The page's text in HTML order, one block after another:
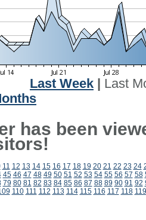
Last Week
Last
has been
11 12 13 14 15 16 17 18 19 20 21 22 23 24
45 46 47 48 49 50 51 52 53 54 55 56 57 58
79 80 81 82 83 84 85 86 87 88 89 90 91 92
110 111 112 113 114 115 116 117 118 119